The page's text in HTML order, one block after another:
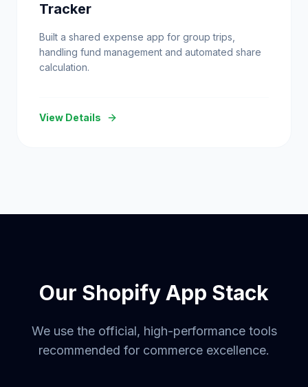
Tracker
Built a shared expense app for group trips,
handling fund management and automated share
calculation.
View Details
Our Shopify App Stack
We use the official, high-performance tools
recommended for commerce excellence.